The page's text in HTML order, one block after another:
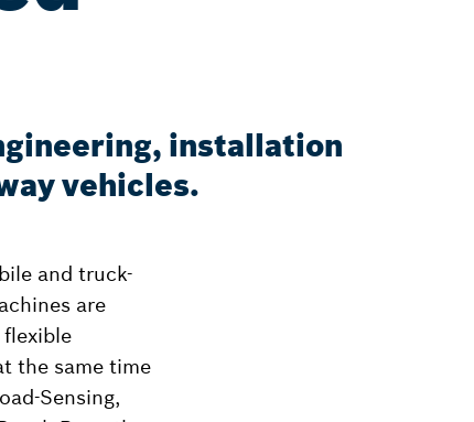
installation
vehicles.
and truck-
are
the same time
Sensing,